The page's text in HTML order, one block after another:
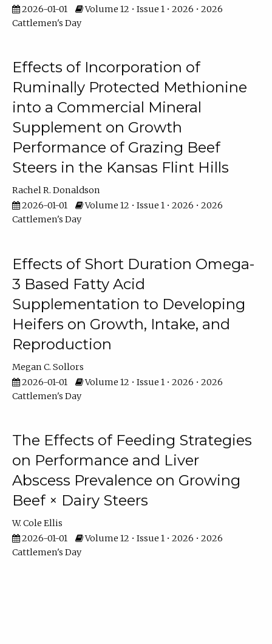
2026-01-01
Volume 12 • Issue 1 • 2026 • 2026
Cattlemen's Day
Effects of Incorporation of
Ruminally Protected Methionine
into a Commercial Mineral
Supplement on Growth
Performance of Grazing Beef
Steers in the Kansas Flint Hills
Rachel R. Donaldson
2026-01-01
Volume 12 • Issue 1 • 2026 • 2026
Cattlemen's Day
Effects of Short Duration Omega-
3 Based Fatty Acid
Supplementation to Developing
Heifers on Growth, Intake, and
Reproduction
Megan C. Sollors
2026-01-01
Volume 12 • Issue 1 • 2026 • 2026
Cattlemen's Day
The Effects of Feeding Strategies
on Performance and Liver
Abscess Prevalence on Growing
Beef × Dairy Steers
W. Cole Ellis
2026-01-01
Volume 12 • Issue 1 • 2026 • 2026
Cattlemen's Day